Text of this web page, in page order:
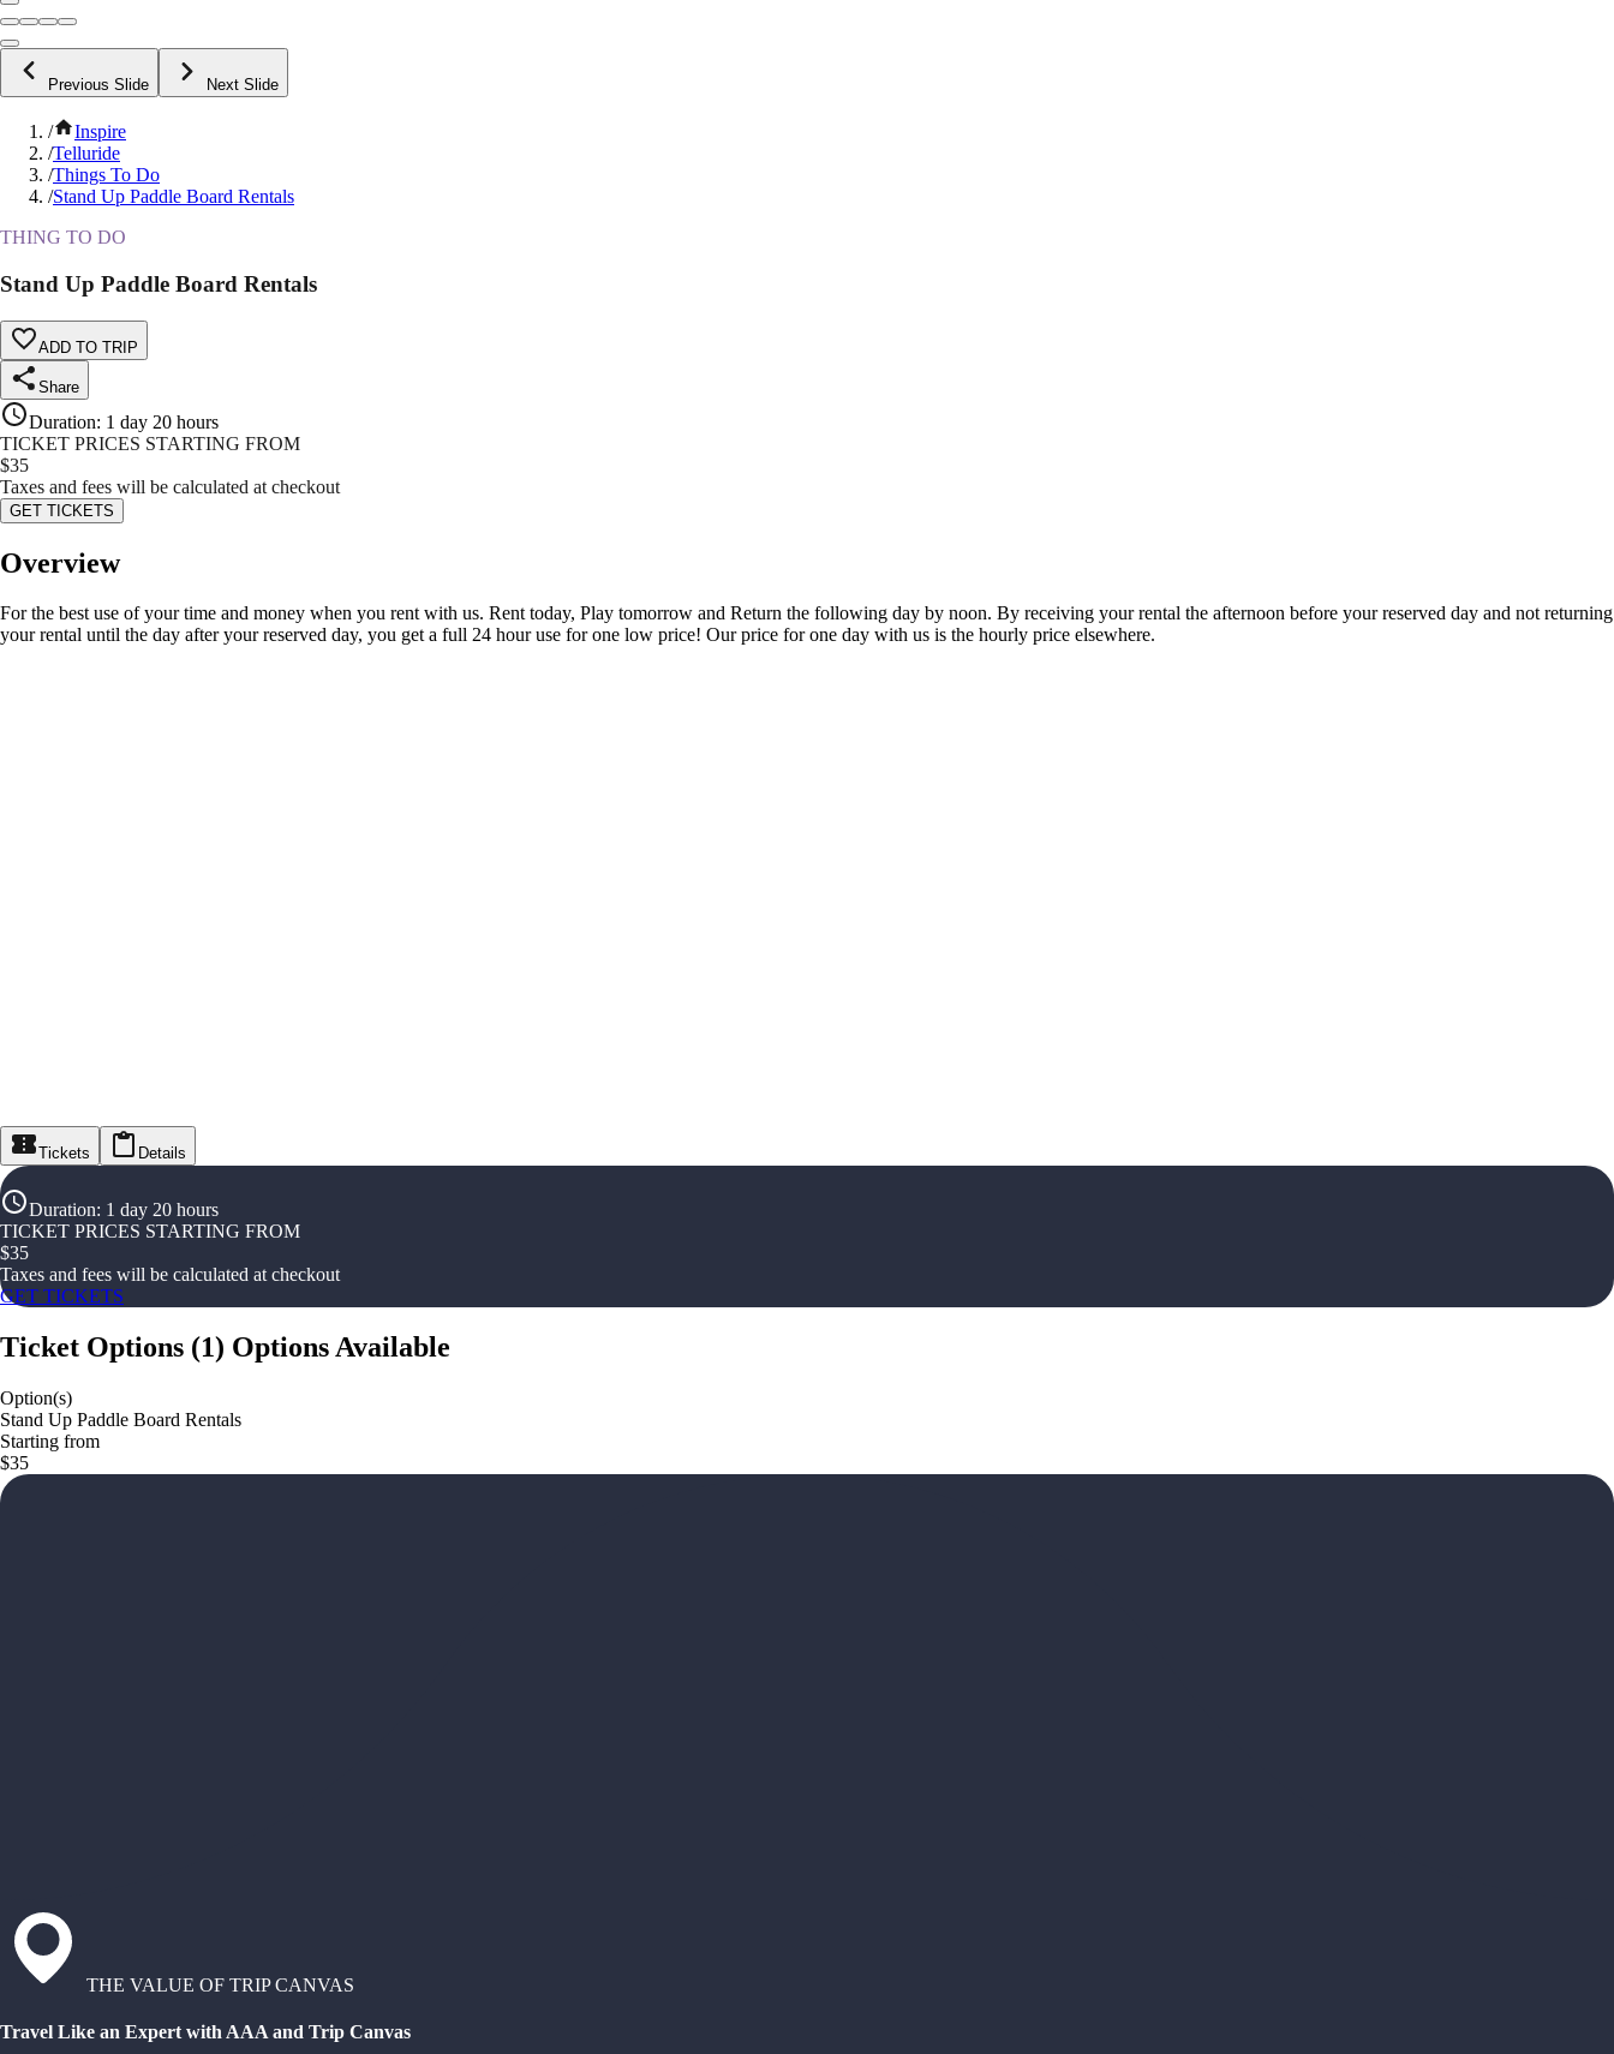
Previous Slide Next Slide
/
Inspire
/Telluride
/Things To Do
/Stand Up Paddle Board Rentals
THING TO DO
Stand Up Paddle Board Rentals
ADD TO TRIP
Share
Duration: 1 day 20 hours
TICKET PRICES STARTING FROM
$35
Taxes and fees will be calculated at checkout
GET TICKETS
Overview
For the best use of your time and money when you rent with us. Rent today, Play tomorrow and Return the following day by noon. By receiving your rental the afternoon before your reserved day and not returning
your rental until the day after your reserved day, you get a full 24 hour use for one low price! Our price for one day with us is the hourly price elsewhere.
Tickets Details
Duration: 1 day 20 hours
TICKET PRICES STARTING FROM
$35
Taxes and fees will be calculated at checkout
GET TICKETS
Ticket Options (1) Options Available
Option(s)
Stand Up Paddle Board Rentals
Starting from
$35
THE VALUE OF TRIP CANVAS
Travel Like an Expert with AAA and Trip Canvas